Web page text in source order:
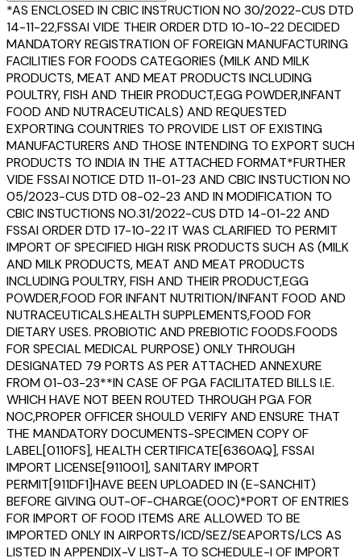
*AS ENCLOSED IN CBIC INSTRUCTION NO 30/2022-CUS DTD
14-11-22,FSSAI VIDE THEIR ORDER DTD 10-10-22 DECIDED
MANDATORY REGISTRATION OF FOREIGN MANUFACTURING
FACILITIES FOR FOODS CATEGORIES (MILK AND MILK
PRODUCTS, MEAT AND MEAT PRODUCTS INCLUDING
POULTRY, FISH AND THEIR PRODUCT,EGG POWDER,INFANT
FOOD AND NUTRACEUTICALS) AND REQUESTED
EXPORTING COUNTRIES TO PROVIDE LIST OF EXISTING
MANUFACTURERS AND THOSE INTENDING TO EXPORT SUCH
PRODUCTS TO INDIA IN THE ATTACHED FORMAT*FURTHER
VIDE FSSAI NOTICE DTD 11-01-23 AND CBIC INSTUCTION NO
05/2023-CUS DTD 08-02-23 AND IN MODIFICATION TO
CBIC INSTUCTIONS NO.31/2022-CUS DTD 14-01-22 AND
FSSAI ORDER DTD 17-10-22 IT WAS CLARIFIED TO PERMIT
IMPORT OF SPECIFIED HIGH RISK PRODUCTS SUCH AS (MILK
AND MILK PRODUCTS, MEAT AND MEAT PRODUCTS
INCLUDING POULTRY, FISH AND THEIR PRODUCT,EGG
POWDER,FOOD FOR INFANT NUTRITION/INFANT FOOD AND
NUTRACEUTICALS.HEALTH SUPPLEMENTS,FOOD FOR
DIETARY USES. PROBIOTIC AND PREBIOTIC FOODS.FOODS
FOR SPECIAL MEDICAL PURPOSE) ONLY THROUGH
DESIGNATED 79 PORTS AS PER ATTACHED ANNEXURE
FROM 01-03-23**IN CASE OF PGA FACILITATED BILLS I.E.
WHICH HAVE NOT BEEN ROUTED THROUGH PGA FOR
NOC,PROPER OFFICER SHOULD VERIFY AND ENSURE THAT
THE MANDATORY DOCUMENTS-SPECIMEN COPY OF
LABEL[0110FS], HEALTH CERTIFICATE[6360AQ], FSSAI
IMPORT LICENSE[911001], SANITARY IMPORT
PERMIT[911DF1]HAVE BEEN UPLOADED IN (E-SANCHIT)
BEFORE GIVING OUT-OF-CHARGE(OOC)*PORT OF ENTRIES
FOR IMPORT OF FOOD ITEMS ARE ALLOWED TO BE
IMPORTED ONLY IN AIRPORTS/ICD/SEZ/SEAPORTS/LCS AS
LISTED IN APPENDIX-V LIST-A TO SCHEDULE-I OF IMPORT